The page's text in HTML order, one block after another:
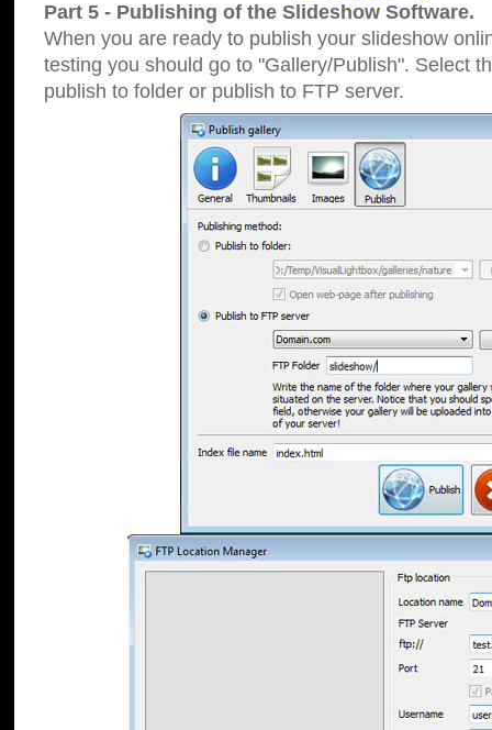
Part 5 - Publishing of the Slideshow Software.
When you are ready to publish your slideshow
testing you should go to "Gallery/Publish". Select
publish to folder or publish to FTP server.